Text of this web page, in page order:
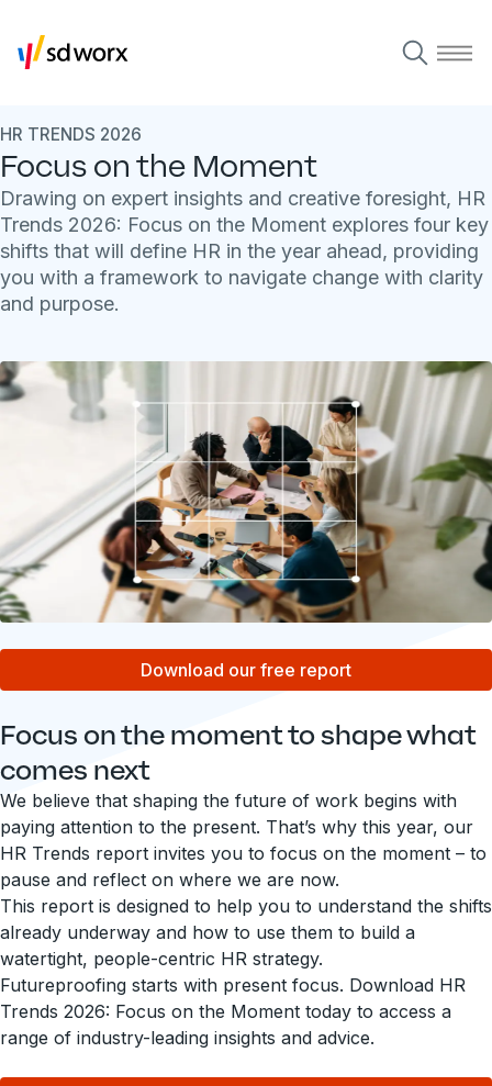
HR TRENDS 2026
Focus on the Moment
Drawing on expert insights and creative foresight, HR
Trends 2026: Focus on the Moment explores four key
shifts that will define HR in the year ahead, providing
you with a framework to navigate change with clarity
and purpose.
Download our free report
Focus on the moment to shape what
comes next
We believe that shaping the future of work begins with
paying attention to the present. That’s why this year, our
HR Trends report invites you to focus on the moment – to
pause and reflect on where we are now.
This report is designed to help you to understand the shifts
already underway and how to use them to build a
watertight, people-centric HR strategy.
Futureproofing starts with present focus. Download HR
Trends 2026: Focus on the Moment today to access a
range of industry-leading insights and advice.